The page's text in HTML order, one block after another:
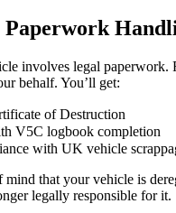
Paperwork
involves legal paperwork.
behalf. You’ll get:
of Destruction
V5C logbook completion
with UK vehicle
mind that your vehicle is
legally responsible for it.